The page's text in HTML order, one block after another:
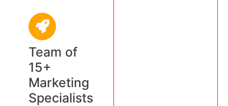
Team of
15+
Marketing
Specialists